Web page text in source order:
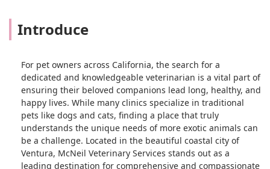
Introduce
For pet owners across California, the search for a
dedicated and knowledgeable veterinarian is a vital part of
ensuring their beloved companions lead long, healthy, and
happy lives. While many clinics specialize in traditional
pets like dogs and cats, finding a place that truly
understands the unique needs of more exotic animals can
be a challenge. Located in the beautiful coastal city of
Ventura, McNeil Veterinary Services stands out as a
leading destination for comprehensive and compassionate